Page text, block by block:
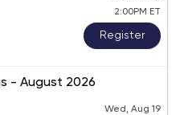
2:00PM ET
Register
- August 2026
Wed, Aug 19